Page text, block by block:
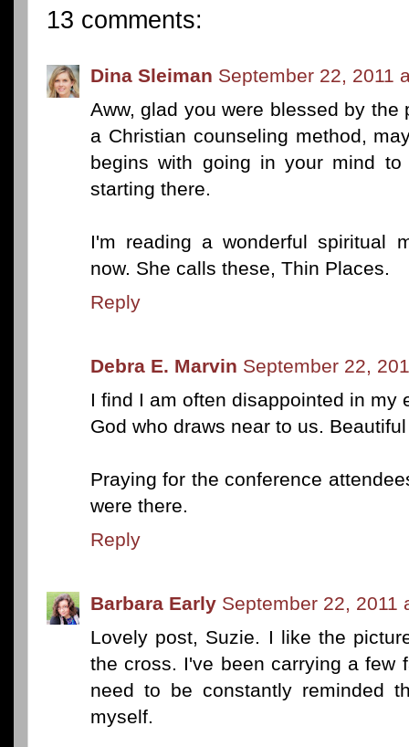
13 comments:
Dina Sleiman September 22, 2011
Aww, glad you were blessed by the
a Christian counseling method,
begins with going in your mind
starting there.
I'm reading a wonderful spiritual
now. She calls these, Thin Places.
Reply
Debra E. Marvin September 22,
I find I am often disappointed in my
God who draws near to us.
Praying for the conference
were there.
Reply
Barbara Early September 22, 2011
Lovely post, Suzie. I like the
the cross. I've been carrying a few
need to be constantly reminded
myself.